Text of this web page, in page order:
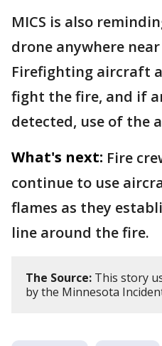
MICS is also
drone anywhere
Firefighting aircraft
fight the fire, and if
detected, use of the
What's next: Fire
continue to use
flames as they
line around the fire.
The Source: This story
by the Minnesota